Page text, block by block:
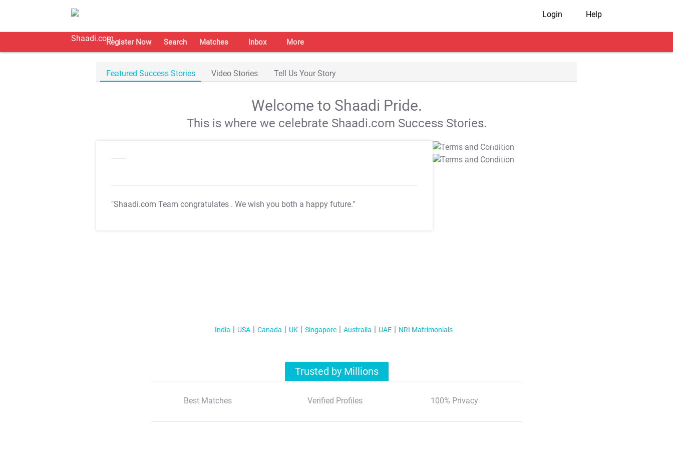
Login Help
Register Now Search Matches Inbox More
Featured Success Stories Video Stories Tell Us Your Story
Welcome to Shaadi Pride.
This is where we celebrate Shaadi.com Success Stories.
"Shaadi.com Team congratulates . We wish you both a happy future."
T&C Apply
T&C Apply
India USA Canada UK Singapore Australia UAE NRI Matrimonials
Trusted by Millions
Best Matches Verified Profiles 100% Privacy